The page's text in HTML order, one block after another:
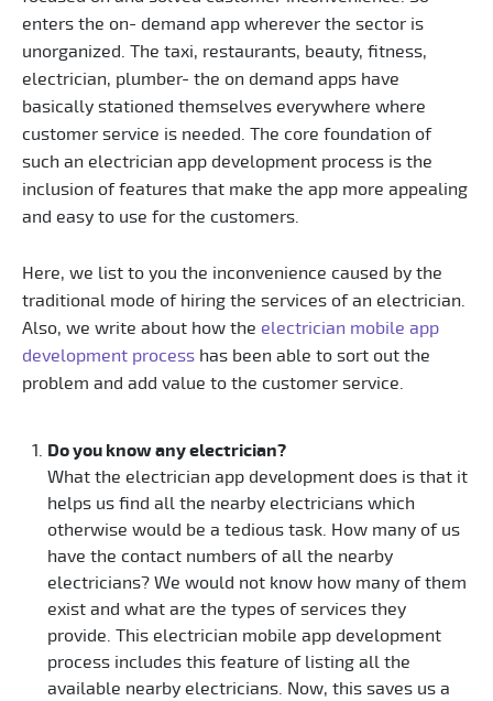
enters the on- demand app wherever the sector is
unorganized. The taxi, restaurants, beauty, fitness,
electrician, plumber- the on demand apps have
basically stationed themselves everywhere where
customer service is needed. The core foundation of
such an electrician app development process is the
inclusion of features that make the app more appealing
and easy to use for the customers.
Here, we list to you the inconvenience caused by the
traditional mode of hiring the services of an electrician.
Also, we write about how the electrician mobile app
development process has been able to sort out the
problem and add value to the customer service.
Do you know any electrician?
What the electrician app development does is that it
helps us find all the nearby electricians which
otherwise would be a tedious task. How many of us
have the contact numbers of all the nearby
electricians? We would not know how many of them
exist and what are the types of services they
provide. This electrician mobile app development
process includes this feature of listing all the
available nearby electricians. Now, this saves us a